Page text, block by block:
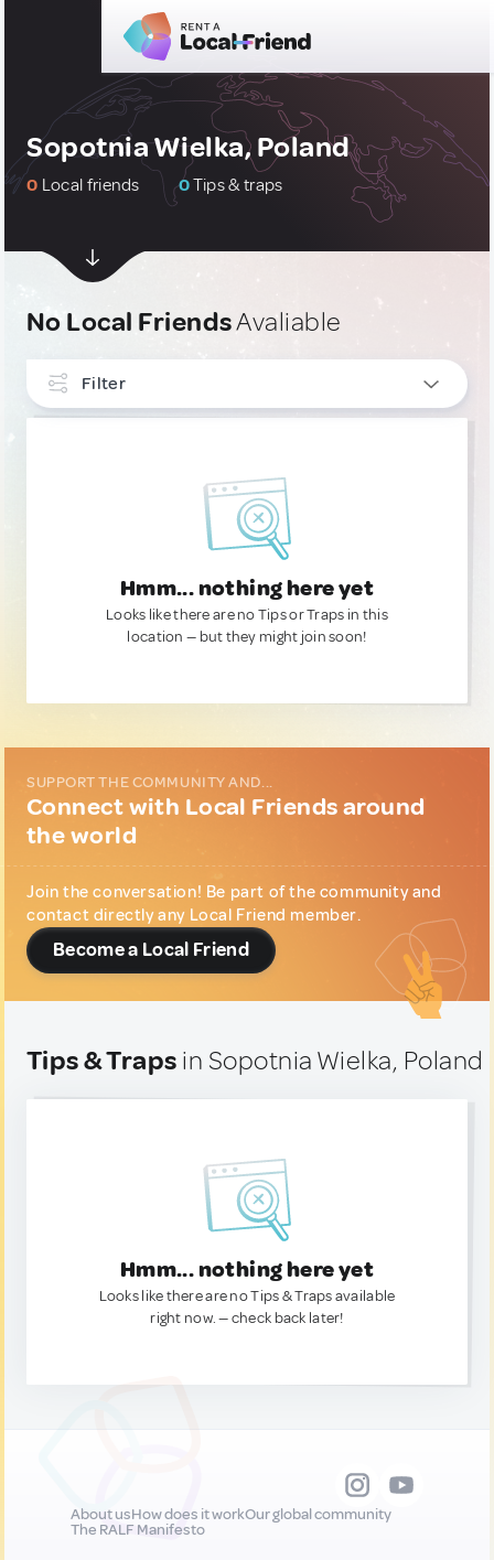
Sopotnia Wielka, Poland
0 Local friends 0Tips & traps
No Local FriendsAvaliable
Filter
Hmm... nothing here yet
Looks like there are no Tips or Traps in this
location — but they might join soon!
SUPPORT THE COMMUNITY AND...
Connect with Local Friends around
the world
Join the conversation! Be part of the community and
contact directly any Local Friend member.
Become a Local Friend
Tips & Traps in Sopotnia Wielka, Poland
Hmm... nothing here yet
Looks like there are no Tips & Traps available
right now. — check back later!
About usHow does it workOur global community
The RALF Manifesto